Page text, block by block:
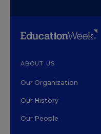
ABOUT US
Our Organization
Our History
Our People